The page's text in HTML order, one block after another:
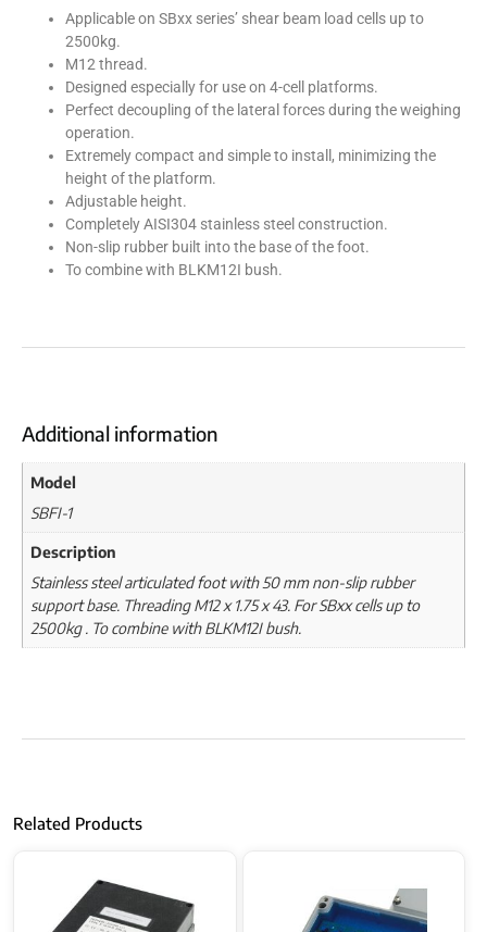
Applicable on SBxx series’ shear beam load cells up to
2500kg.
M12 thread.
Designed especially for use on 4-cell platforms.
Perfect decoupling of the lateral forces during the weighing
operation.
Extremely compact and simple to install, minimizing the
height of the platform.
Adjustable height.
Completely AISI304 stainless steel construction.
Non-slip rubber built into the base of the foot.
To combine with BLKM12I bush.
Additional information
Model
SBFI-1
Description
Stainless steel articulated foot with 50 mm non-slip rubber
support base. Threading M12 x 1.75 x 43. For SBxx cells up to
2500kg . To combine with BLKM12I bush.
Related Products